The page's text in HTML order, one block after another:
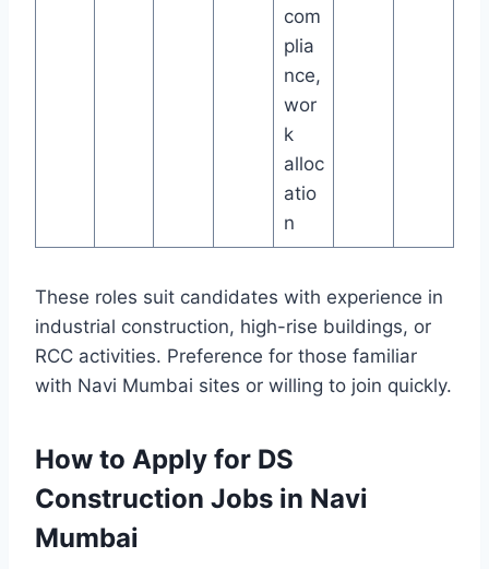
com
plia
nce,
wor
k
alloc
atio
n
These roles suit candidates with experience in
industrial construction, high-rise buildings, or
RCC activities. Preference for those familiar
with Navi Mumbai sites or willing to join quickly.
How to Apply for DS
Construction Jobs in Navi
Mumbai